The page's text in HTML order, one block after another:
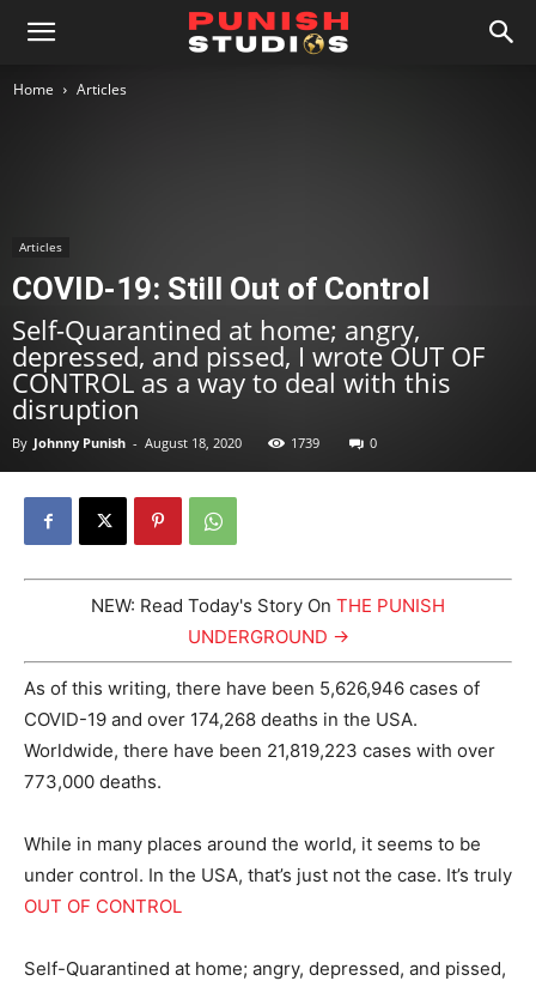
Home Articles
Articles
COVID-19: Still Out of Control
Self-Quarantined at home; angry,
depressed, and pissed, I wrote OUT OF
CONTROL as a way to deal with this
disruption
By Johnny Punish - August 18, 2020 1739 0
NEW: Read Today's Story On THE PUNISH
UNDERGROUND →
As of this writing, there have been 5,626,946 cases of
COVID-19 and over 174,268 deaths in the USA.
Worldwide, there have been 21,819,223 cases with over
773,000 deaths.
While in many places around the world, it seems to be
under control. In the USA, that’s just not the case. It’s truly
OUT OF CONTROL
Self-Quarantined at home; angry, depressed, and pissed,